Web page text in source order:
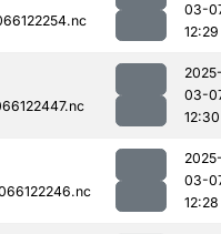
03-
12:29
03-
12:30
03-
12:28